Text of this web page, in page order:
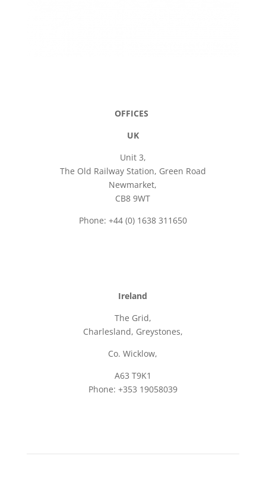
OFFICES
UK
Unit 3,
The Old Railway Station, Green Road
Newmarket,
CB8 9WT
Phone: +44 (0) 1638 311650
Ireland
The Grid,
Charlesland, Greystones,
Co. Wicklow,
A63 T9K1
Phone: +353 19058039